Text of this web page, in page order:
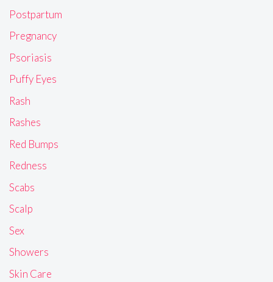
Postpartum
Pregnancy
Psoriasis
Puffy Eyes
Rash
Rashes
Red Bumps
Redness
Scabs
Scalp
Sex
Showers
Skin Care